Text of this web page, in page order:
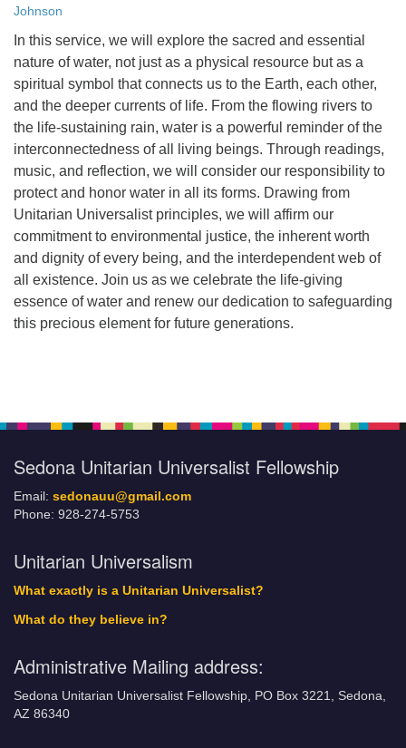
Johnson
In this service, we will explore the sacred and essential
nature of water, not just as a physical resource but as a
spiritual symbol that connects us to the Earth, each other,
and the deeper currents of life. From the flowing rivers to
the life-sustaining rain, water is a powerful reminder of the
interconnectedness of all living beings. Through readings,
music, and reflection, we will consider our responsibility to
protect and honor water in all its forms. Drawing from
Unitarian Universalist principles, we will affirm our
commitment to environmental justice, the inherent worth
and dignity of every being, and the interdependent web of
all existence. Join us as we celebrate the life-giving
essence of water and renew our dedication to safeguarding
this precious element for future generations.
Sedona Unitarian Universalist Fellowship
Email: sedonauu@gmail.com
Phone: 928-274-5753
Unitarian Universalism
What exactly is a Unitarian Universalist?
What do they believe in?
Administrative Mailing address:
Sedona Unitarian Universalist Fellowship, PO Box 3221, Sedona,
AZ 86340